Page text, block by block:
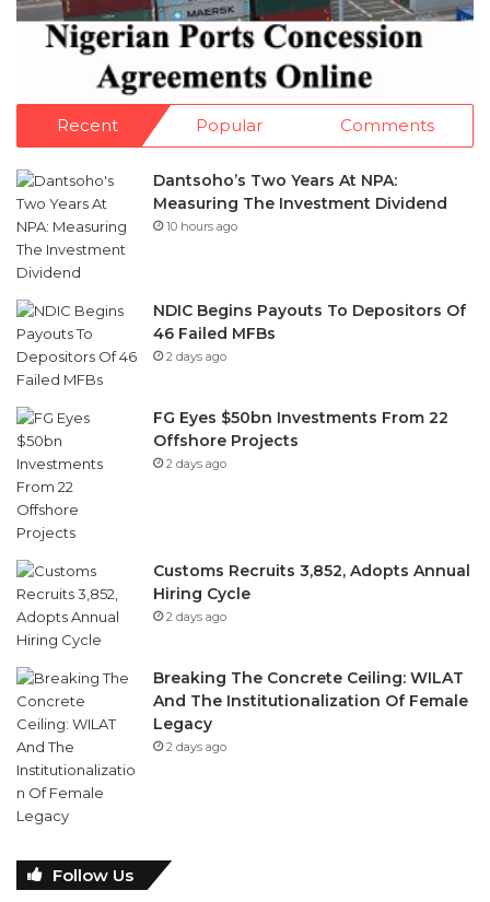
Recent Popular Comments
Dantsoho’s Two Years At NPA:
Measuring The Investment Dividend
10 hours ago
NDIC Begins Payouts To Depositors Of
46 Failed MFBs
2 days ago
FG Eyes $50bn Investments From 22
Offshore Projects
2 days ago
Customs Recruits 3,852, Adopts Annual
Hiring Cycle
2 days ago
Breaking The Concrete Ceiling: WILAT
And The Institutionalization Of Female
Legacy
2 days ago
Follow Us